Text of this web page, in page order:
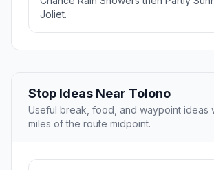
Joliet.
Stop Ideas Near Tolono
Useful break, food, and waypoint ideas
miles of the route midpoint.